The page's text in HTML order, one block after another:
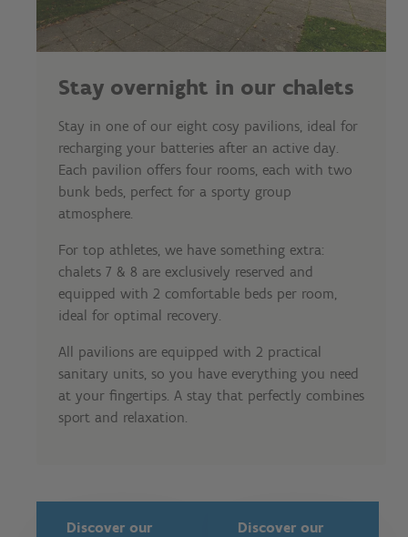
Stay overnight in our chalets
Stay in one of our eight cosy pavilions, ideal for
recharging your batteries after an active day.
Each pavilion offers four rooms, each with two
bunk beds, perfect for a sporty group
atmosphere.
For top athletes, we have something extra:
chalets 7 & 8 are exclusively reserved and
equipped with 2 comfortable beds per room,
ideal for optimal recovery.
All pavilions are equipped with 2 practical
sanitary units, so you have everything you need
at your fingertips. A stay that perfectly combines
sport and relaxation.
Discover our
Discover our